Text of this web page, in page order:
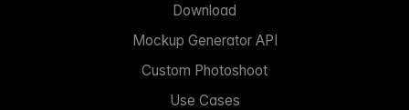
Download
Mockup Generator API
Custom Photoshoot
Use Cases